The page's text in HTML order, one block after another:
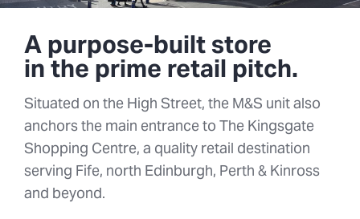
A purpose-built store
in the prime retail pitch.
Situated on the High Street, the M&S unit also
anchors the main entrance to The Kingsgate
Shopping Centre, a quality retail destination
serving Fife, north Edinburgh, Perth & Kinross
and beyond.